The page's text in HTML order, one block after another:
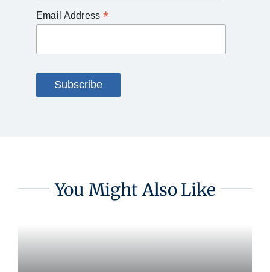
Email Address *
You Might Also Like